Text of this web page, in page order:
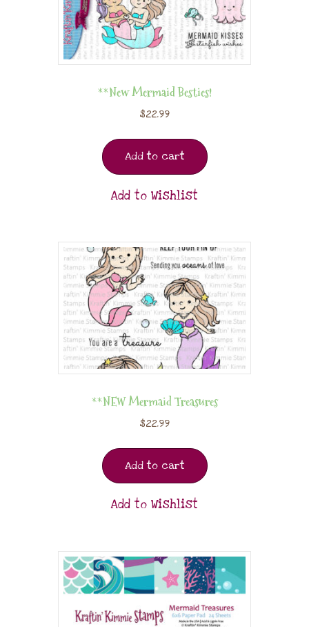
**New Mermaid Besties!
$22.99
Add to cart
Add to Wishlist
**NEW Mermaid Treasures
$22.99
Add to cart
Add to Wishlist